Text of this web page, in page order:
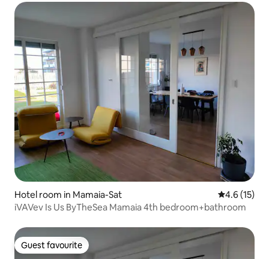
Hotel room in Mamaia-Sat 4.6 out of 5
4.6 (15)
iVAVev Is Us ByTheSea Mamaia 4th bedroom+bathroom
Guest favourite
Guest favourite